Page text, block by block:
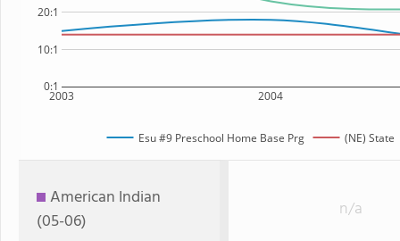
2003 2004
0:1
10:1
20:1
Esu #9 Preschool Home Base Prg (NE) State
American Indian
(05-06)
n/a